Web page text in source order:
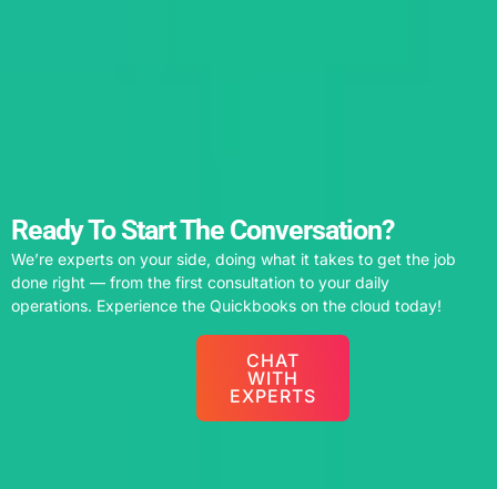
Ready To Start The Conversation?
We’re experts on your side, doing what it takes to get the job
done right — from the first consultation to your daily
operations. Experience the Quickbooks on the cloud today!
CHAT
WITH
EXPERTS